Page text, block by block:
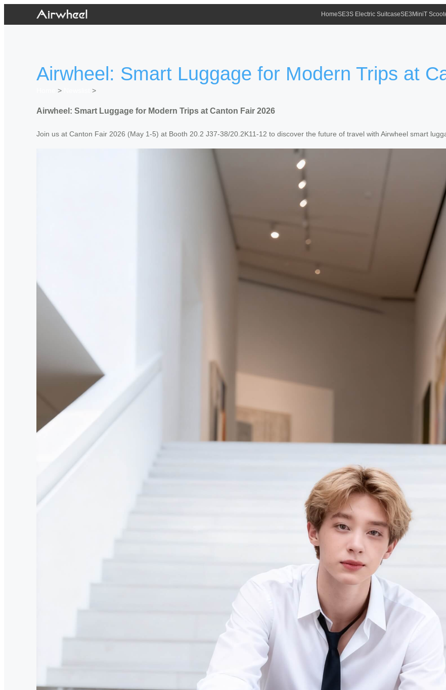
HomeSE3S Electric SuitcaseSE3MiniT
Airwheel: Smart Luggage for Modern Trips at
>
>
Airwheel: Smart Luggage for Modern Trips at Canton Fair 2026
Join us at Canton Fair 2026 (May 1-5) at Booth 20.2 J37-38/20.2K11-12 to discover the future of travel with Airwheel smart